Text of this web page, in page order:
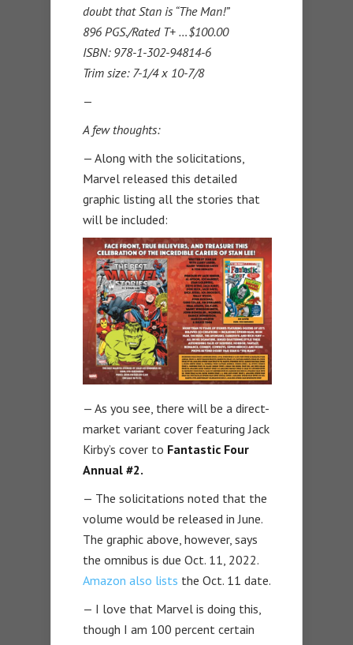
doubt that Stan is “The Man!”
896 PGS./Rated T+ …$100.00
ISBN: 978-1-302-94814-6
Trim size: 7-1/4 x 10-7/8
—
A few thoughts:
— Along with the solicitations,
Marvel released this detailed
graphic listing all the stories that
will be included:
— As you see, there will be a direct-
market variant cover featuring Jack
Kirby’s cover to Fantastic Four
Annual #2.
— The solicitations noted that the
volume would be released in June.
The graphic above, however, says
the omnibus is due Oct. 11, 2022.
Amazon also lists the Oct. 11 date.
— I love that Marvel is doing this,
though I am 100 percent certain